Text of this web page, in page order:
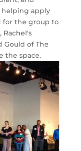
helping apply
for the group to
Rachel's
Gould of The
the space.